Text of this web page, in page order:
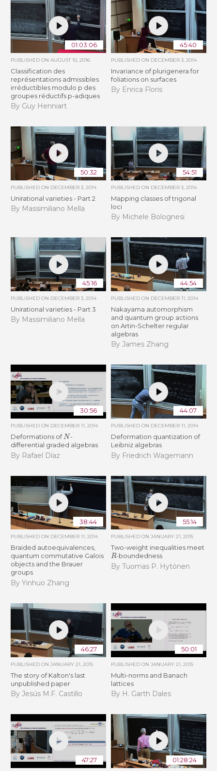
01:03:06
PUBLISHED ONAUGUST 10, 2016
Classification des
représentations admissibles
irréductibles modulo p des
groupes réductifs p-adiques
By Guy Henniart
45:40
PUBLISHED ON DECEMBER 3, 2014
Invariance of plurigenera for
foliations on surfaces
By Enrica Floris
50:32
PUBLISHED ON DECEMBER 3, 2014
Unirational varieties - Part 2
By Massimiliano Mella
54:51
PUBLISHED ON DECEMBER 3, 2014
Mapping classes of trigonal
loci
By Michele Bolognesi
45:16
PUBLISHED ON DECEMBER 3, 2014
Unirational varieties - Part 3
By Massimiliano Mella
44:54
PUBLISHED ON DECEMBER 11, 2014
Nakayama automorphism
and quantum group actions
on Artin-Schelter regular
algebras
By James Zhang
30:56
PUBLISHED ON DECEMBER 11, 2014
Deformations of N-
differential graded algebras
By Rafael Díaz
44:07
PUBLISHED ON DECEMBER 11, 2014
Deformation quantization of
Leibniz algebras
By Friedrich Wagemann
38:44
PUBLISHED ON DECEMBER 11, 2014
Braided autoequivalences,
quantum commutative Galois
objects and the Brauer
groups
By Yinhuo Zhang
55:14
PUBLISHED ON JANUARY 21, 2015
Two-weight inequalities meet
R-boundedness
By Tuomas P. Hytönen
46:27
PUBLISHED ONJANUARY 21, 2015
The story of Kalton's last
unpublished paper
By Jesús M.F. Castillo
50:01
PUBLISHED ON JANUARY 21, 2015
Multi-norms and Banach
lattices
By H. Garth Dales
47:27 01:28:24